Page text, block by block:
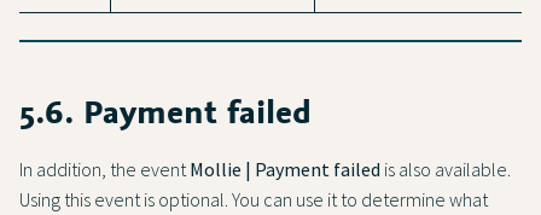
5.6. Payment failed
In addition, the event Mollie | Payment failed is also available.
Using this event is optional. You can use it to determine what